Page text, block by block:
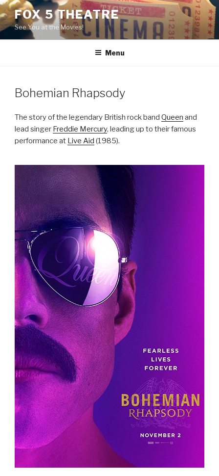
Skip
to
content
FOX 5 THEATRE
See You at the Movies!
Menu
Bohemian Rhapsody
The story of the legendary British rock band Queen and
lead singer Freddie Mercury, leading up to their famous
performance at Live Aid (1985).